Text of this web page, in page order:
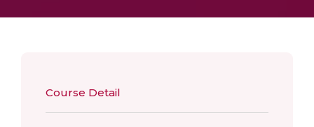
Course Detail